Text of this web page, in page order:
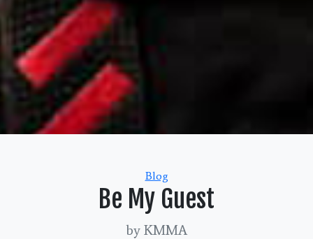
Categories
Blog
Be My Guest
by KMMA